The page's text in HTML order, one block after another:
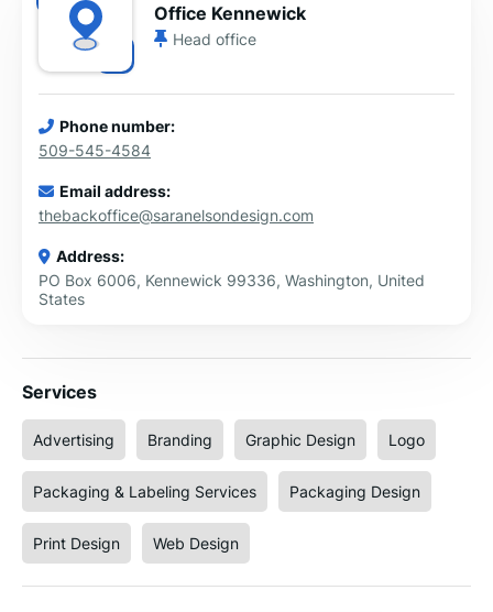
Office Kennewick
Head office
Phone number:
509-545-4584
Email address:
thebackoffice@saranelsondesign.com
Address:
PO Box 6006, Kennewick 99336, Washington, United
States
Services
Advertising Branding Graphic Design Logo
Packaging & Labeling Services Packaging Design
Print Design Web Design